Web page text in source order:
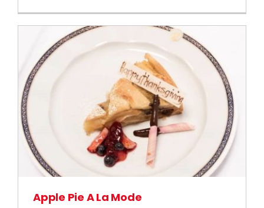
Apple Pie A La Mode